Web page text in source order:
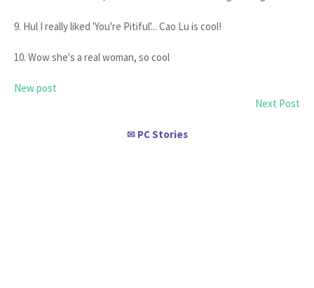
9. Hul I really liked 'You're Pitiful'... Cao Lu is cool!
10. Wow she's a real woman, so cool
New post
Next Post
✉ PC Stories